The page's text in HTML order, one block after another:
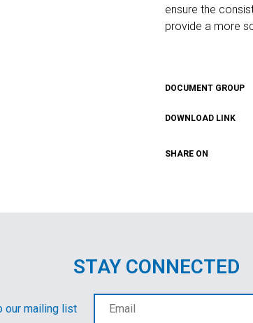
ensure the
provide a more
DOCUMENT GROUP
DOWNLOAD LINK
SHARE ON
STAY CONNECTED
our mailing list